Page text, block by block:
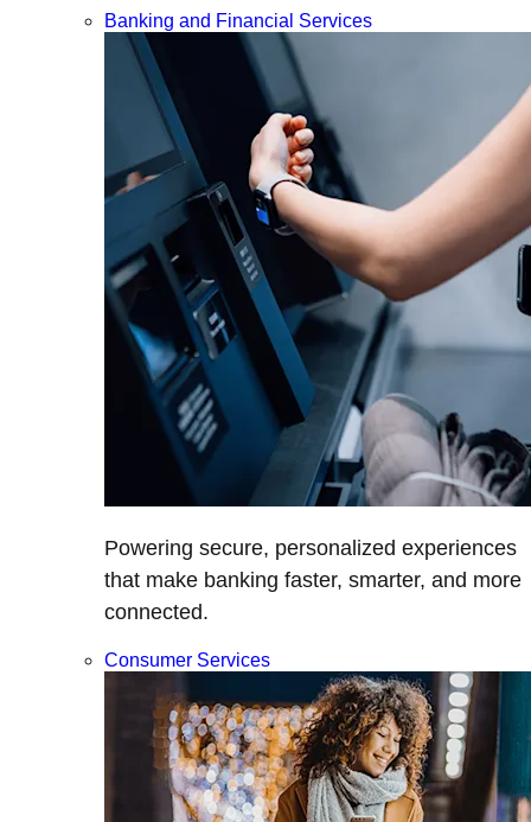
Banking and Financial Services
Powering secure, personalized experiences
that make banking faster, smarter, and more
connected.
Consumer Services